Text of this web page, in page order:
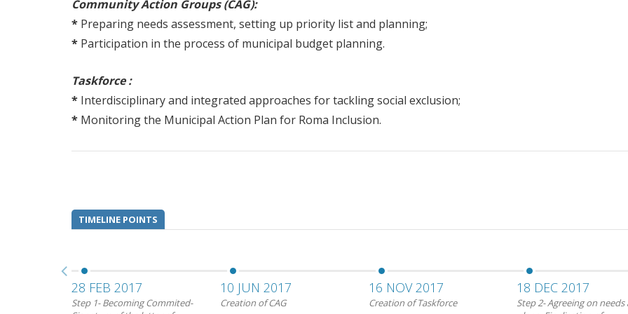
Community Action Groups (CAG):
* Preparing needs assessment, setting up priority list and planning;
* Participation in the process of municipal budget planning.
Taskforce :
* Interdisciplinary and integrated approaches for tackling social exclusion;
* Monitoring the Municipal Action Plan for Roma Inclusion.
TIMELINE POINTS
28 FEB 2017
Step 1- Becoming Commited-
10 JUN 2017
Creation of CAG
16 NOV 2017
Creation of Taskforce
18 DEC 2017
Step 2- Agreeing on needs